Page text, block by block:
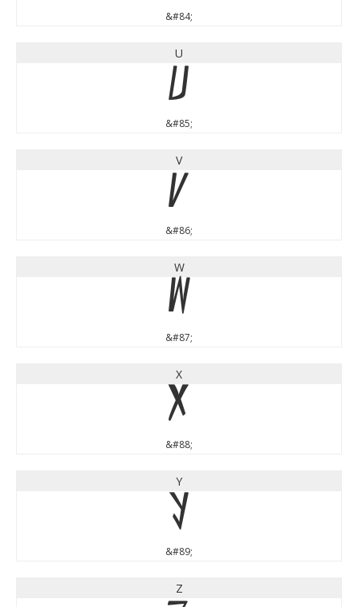
&#84;
U
U
&#85;
V
V
&#86;
W
W
&#87;
X
X
&#88;
Y
Y
&#89;
Z